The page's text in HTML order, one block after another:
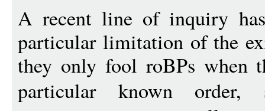
A recent line of inquiry
particular limitation of the
they only fool roBPs when
particular known